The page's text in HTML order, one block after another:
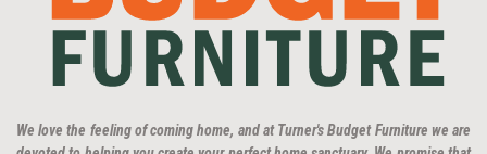
We love the feeling of coming home, and at Turner's Budget Furniture we are